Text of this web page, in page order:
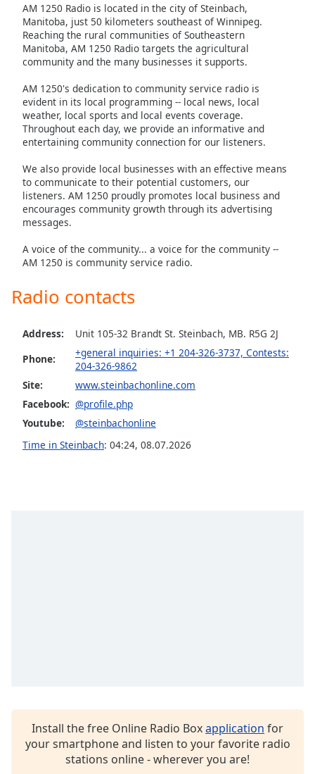
descriptions
off,
selected
captions
settings,
opens
captions
dialog
captions
off,
selected
Audio
Track
Picture-
in-
modal
window.
Background
Color
AM 1250 Radio is located in the city of Steinbach,
Manitoba, just 50 kilometers southeast of Winnipeg.
Reaching the rural communities of Southeastern
Manitoba, AM 1250 Radio targets the agricultural
community and the many businesses it supports.
AM 1250's dedication to community service radio is
evident in its local programming -- local news, local
weather, local sports and local events coverage.
Throughout each day, we provide an informative and
entertaining community connection for our listeners.
We also provide local businesses with an effective means
to communicate to their potential customers, our
listeners. AM 1250 proudly promotes local business and
encourages community growth through its advertising
messages.
A voice of the community... a voice for the community --
AM 1250 is community service radio.
Radio contacts
Address:
Unit 105-32 Brandt St. Steinbach, MB. R5G 2J
Phone:
+general inquiries: +1 204-326-3737, Contests:
204-326-9862
Site:
www.steinbachonline.com
Facebook: @profile.php
Youtube:
@steinbachonline
Time in Steinbach: 04:24, 08.07.2026
Install the free Online Radio Boxapplication for
your smartphone and listen to your favorite radio
stations online - wherever you are!